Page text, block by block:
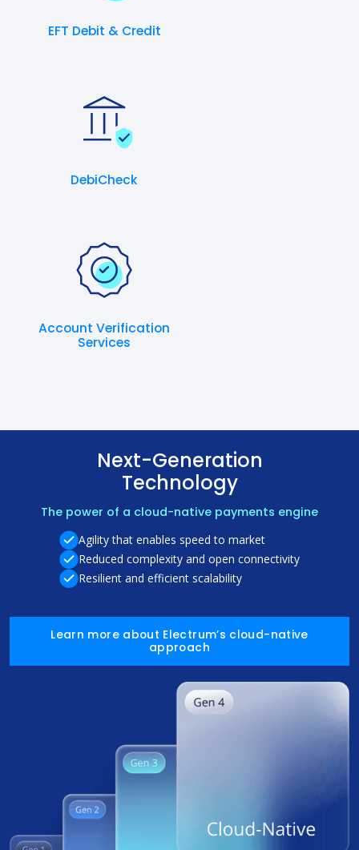
EFT Debit & Credit
DebiCheck
Account Verification
Services
Next-Generation
Technology
The power of a cloud-native payments engine
Agility that enables speed to market
Reduced complexity and open connectivity
Resilient and efficient scalability
Learn more about Electrum’s cloud-native
approach